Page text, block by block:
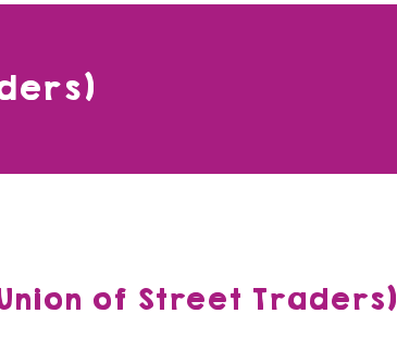
of Street Traders)